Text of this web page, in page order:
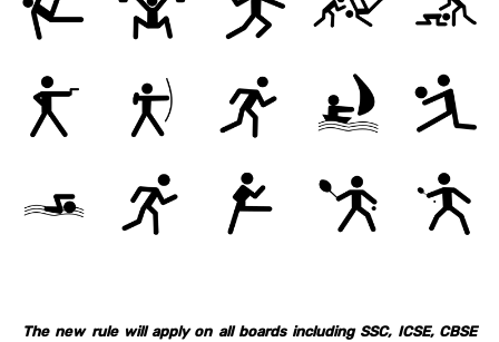
The new rule will apply on all boards including SSC, ICSE, CBSE